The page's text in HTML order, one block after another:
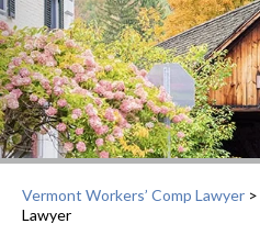
Vermont Workers’ Comp Lawyer >
Lawyer